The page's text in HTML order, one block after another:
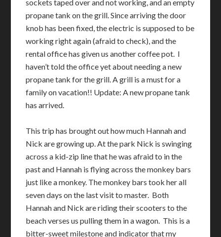
sockets taped over and not working, and an empty
propane tank on the grill. Since arriving the door
knob has been fixed, the electric is supposed to be
working right again (afraid to check), and the
rental office has given us another coffee pot. I
haven’t told the office yet about needing a new
propane tank for the grill. A grill is a must for a
family on vacation!! Update: A new propane tank
has arrived.
This trip has brought out how much Hannah and
Nick are growing up. At the park Nick is swinging
across a kid-zip line that he was afraid to in the
past and Hannah is flying across the monkey bars
just like a monkey. The monkey bars took her all
seven days on the last visit to master. Both
Hannah and Nick are riding their scooters to the
beach verses us pulling them in a wagon. This is a
bitter-sweet milestone and indicator that my